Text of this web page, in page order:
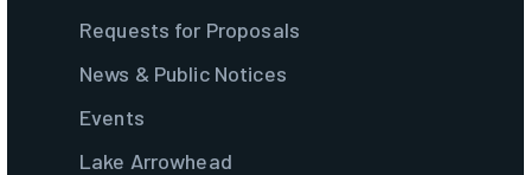
Requests for Proposals
News & Public Notices
Events
Lake Arrowhead